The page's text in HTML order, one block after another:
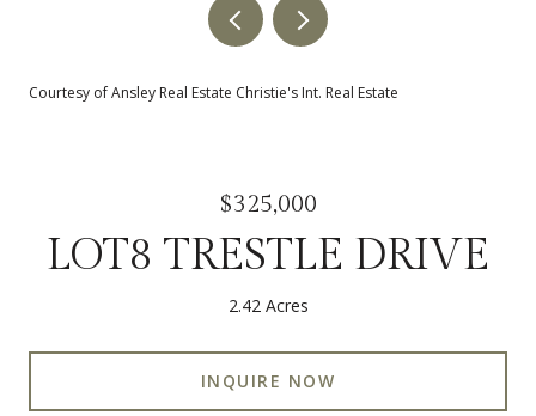
Courtesy of Ansley Real Estate Christie's Int. Real Estate
$325,000
LOT8 TRESTLE DRIVE
2.42 Acres
INQUIRE NOW